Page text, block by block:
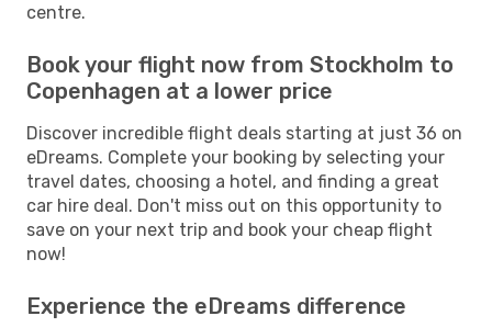
centre.
Book your flight now from Stockholm to
Copenhagen at a lower price
Discover incredible flight deals starting at just 36 on
eDreams. Complete your booking by selecting your
travel dates, choosing a hotel, and finding a great
car hire deal. Don't miss out on this opportunity to
save on your next trip and book your cheap flight
now!
Experience the eDreams difference